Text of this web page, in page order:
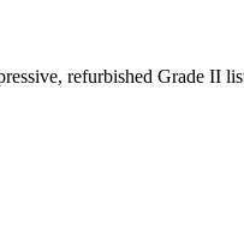
refurbished Grade II